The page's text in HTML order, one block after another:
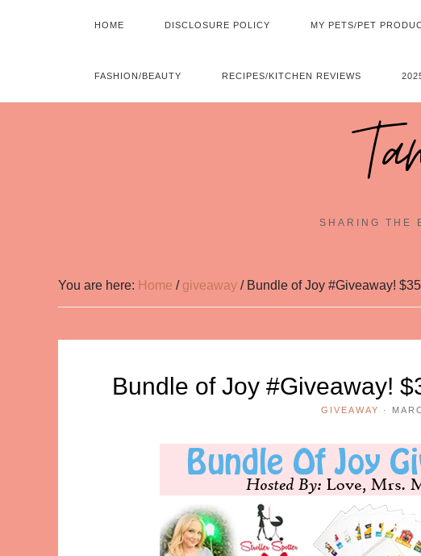
HOME DISCLOSURE POLICY MY PETS/PET
FASHION/BEAUTY RECIPES/KITCHEN REVIEWS
SHARING THE
You are here: Home / giveaway /Bundle of Joy #Giveaway!
Bundle of Joy #Giveaway!
GIVEAWAY ·